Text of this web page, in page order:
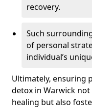
recovery.
Such
of personal
individual’s
Ultimately, ensuring
detox in Warwick
healing but also